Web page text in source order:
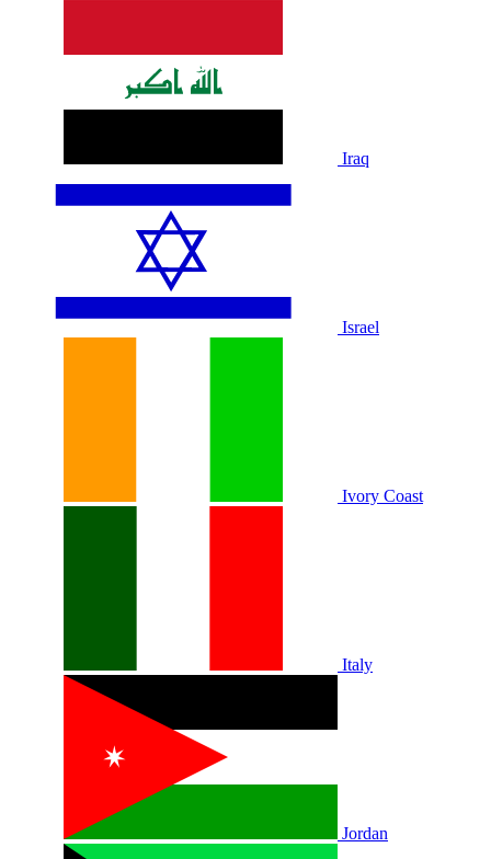
Iraq
Israel
Ivory Coast
Italy
Jordan